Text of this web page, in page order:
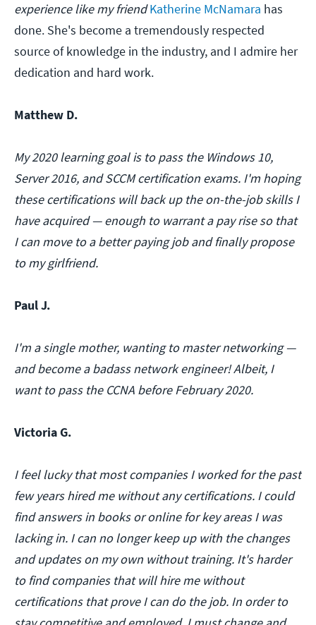
experience like my friendKatherine McNamara has
done. She's become a tremendously respected
source of knowledge in the industry, and I admire her
dedication and hard work.
Matthew D.
My 2020 learning goal is to pass the Windows 10,
Server 2016, and SCCM certification exams. I'm hoping
these certifications will back up the on-the-job skills I
have acquired — enough to warrant a pay rise so that
I can move to a better paying job and finally propose
to my girlfriend.
Paul J.
I'm a single mother, wanting to master networking —
and become a badass network engineer! Albeit, I
want to pass the CCNA before February 2020.
Victoria G.
I feel lucky that most companies I worked for the past
few years hired me without any certifications. I could
find answers in books or online for key areas I was
lacking in. I can no longer keep up with the changes
and updates on my own without training. It's harder
to find companies that will hire me without
certifications that prove I can do the job. In order to